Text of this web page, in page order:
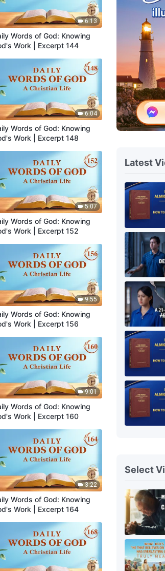
6:13
Words of God: Knowing
Work | Excerpt 144
6:04
Words of God: Knowing
Work | Excerpt 148
5:07
Words of God: Knowing
Work | Excerpt 152
9:55
Words of God: Knowing
Work | Excerpt 156
9:01
Words of God: Knowing
Work | Excerpt 160
3:22
Words of God: Knowing
Work | Excerpt 164
Latest
Select